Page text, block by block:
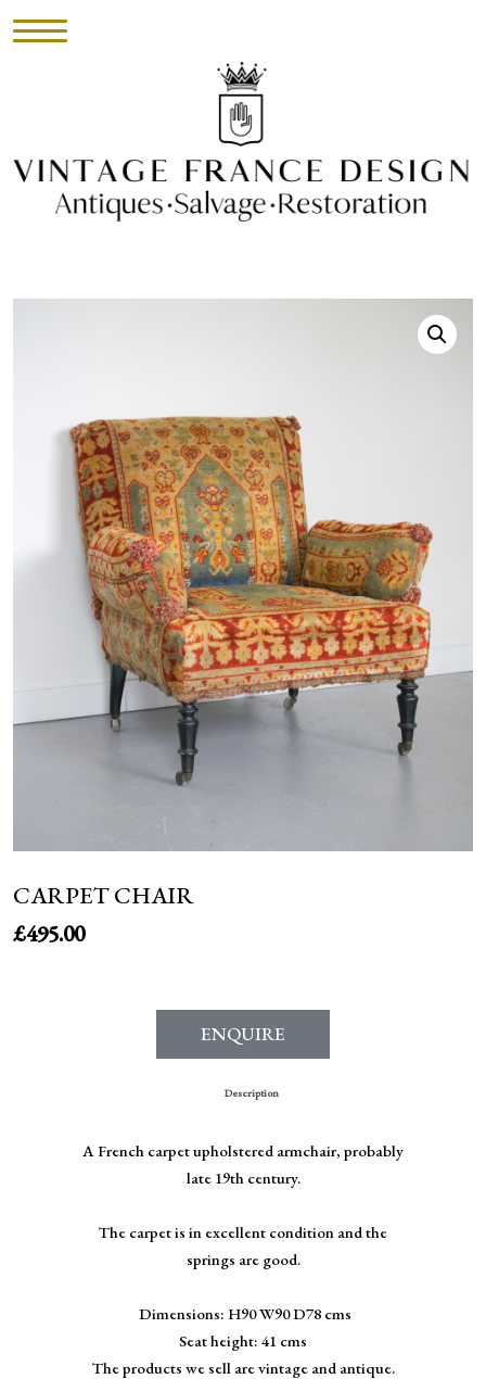
INVENTORY
VISIT
NEWS
CARPET CHAIR
£495.00
ENQUIRE
Description
A French carpet upholstered armchair, probably
late 19th century.
The carpet is in excellent condition and the
springs are good.
Dimensions: H90 W90 D78 cms
Seat height: 41 cms
The products we sell are vintage and antique.